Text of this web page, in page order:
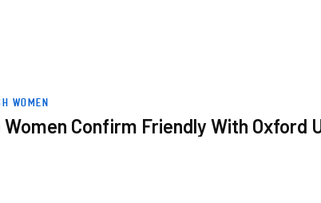
WOMEN
Women Confirm Friendly With Oxford